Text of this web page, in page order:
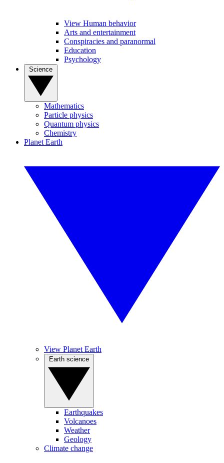
View Human behavior
Arts and entertainment
Conspiracies and paranormal
Education
Psychology
Mathematics
Particle physics
Quantum physics
Chemistry
Planet Earth
View Planet Earth
Earthquakes
Volcanoes
Weather
Geology
Climate change